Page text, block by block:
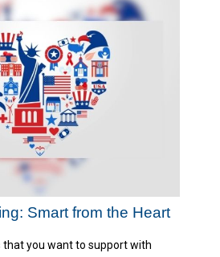
Smart from the Heart
that you want to support with